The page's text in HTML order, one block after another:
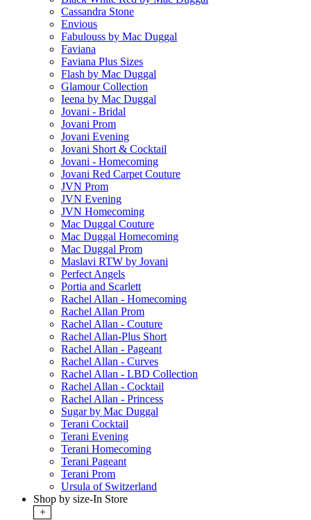
Cassandra Stone
Envious
Fabulouss by Mac Duggal
Faviana
Faviana Plus Sizes
Flash by Mac Duggal
Glamour Collection
Ieena by Mac Duggal
Jovani - Bridal
Jovani Prom
Jovani Evening
Jovani Short & Cocktail
Jovani - Homecoming
Jovani Red Carpet Couture
JVN Prom
JVN Evening
JVN Homecoming
Mac Duggal Couture
Mac Duggal Homecoming
Mac Duggal Prom
Maslavi RTW by Jovani
Perfect Angels
Portia and Scarlett
Rachel Allan - Homecoming
Rachel Allan Prom
Rachel Allan - Couture
Rachel Allan-Plus Short
Rachel Allan - Pageant
Rachel Allan - Curves
Rachel Allan - LBD Collection
Rachel Allan - Cocktail
Rachel Allan - Princess
Sugar by Mac Duggal
Terani Cocktail
Terani Evening
Terani Homecoming
Terani Pageant
Terani Prom
Ursula of Switzerland
Shop by size-In Store
+